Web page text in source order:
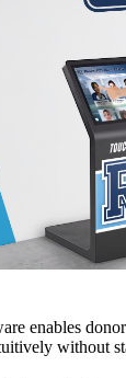
enables
without